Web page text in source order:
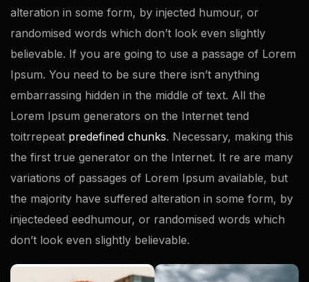
alteration in some form, by injected humour, or
randomised words which don’t look even slightly
believable. If you are going to use a passage of Lorem
Ipsum. You need to be sure there isn’t anything
embarrassing hidden in the middle of text. All the
Lorem Ipsum generators on the Internet tend
toitrrepeat predefined chunks. Necessary, making this
the first true generator on the Internet. It re are many
variations of passages of Lorem Ipsum available, but
the majority have suffered alteration in some form, by
injectedeed eedhumour, or randomised words which
don’t look even slightly believable.